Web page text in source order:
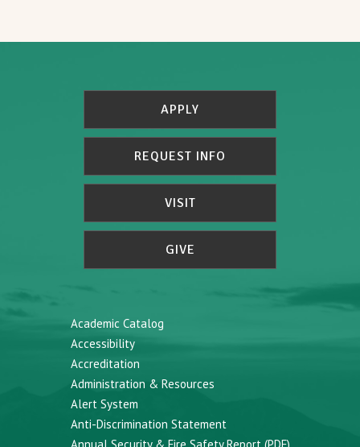
APPLY
REQUEST INFO
VISIT
GIVE
Academic Catalog
Accessibility
Accreditation
Administration & Resources
Alert System
Anti-Discrimination Statement